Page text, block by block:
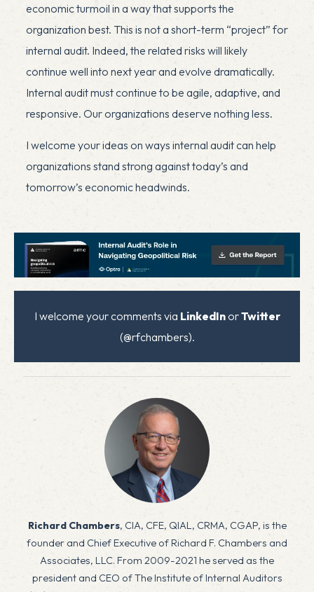
economic turmoil in a way that supports the
organization best. This is not a short-term “project” for
internal audit. Indeed, the related risks will likely
continue well into next year and evolve dramatically.
Internal audit must continue to be agile, adaptive, and
responsive. Our organizations deserve nothing less.
I welcome your ideas on ways internal audit can help
organizations stand strong against today’s and
tomorrow’s economic headwinds.
I welcome your comments via LinkedInorTwitter
(@rfchambers).
Richard Chambers, CIA, CFE, QIAL, CRMA, CGAP, is the
founder and Chief Executive of Richard F. Chambers and
Associates, LLC. From 2009-2021 he served as the
president and CEO of The Institute of Internal Auditors